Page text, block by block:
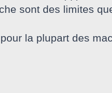
sont des limites
la plupart des